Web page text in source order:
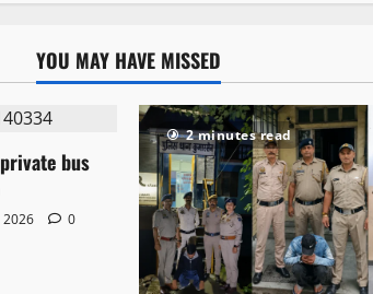
YOU MAY HAVE MISSED
bus
2026 0
2 minutes read